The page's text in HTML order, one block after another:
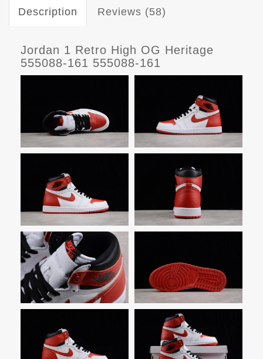
Description Reviews (58)
Jordan 1 Retro High OG Heritage
555088-161 555088-161